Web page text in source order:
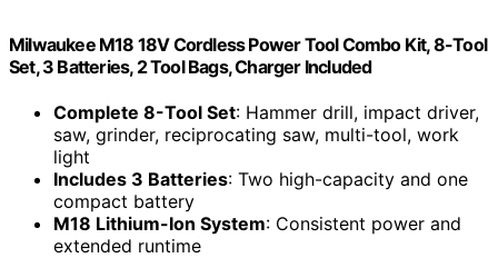
Milwaukee M18 18V Cordless Power Tool Combo Kit, 8-Tool
Set, 3 Batteries, 2 Tool Bags, Charger Included
Complete 8-Tool Set: Hammer drill, impact driver,
saw, grinder, reciprocating saw, multi-tool, work
light
Includes 3 Batteries: Two high-capacity and one
compact battery
M18 Lithium-Ion System: Consistent power and
extended runtime